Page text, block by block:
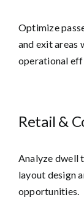
Optimize
and exit areas
operational
Retail &
Analyze dwell
layout design
opportunities.